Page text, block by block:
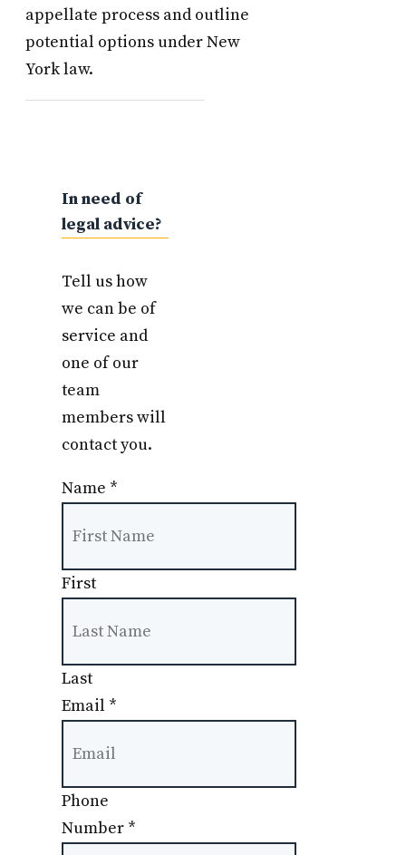
appellate process and outline
potential options under New
York law.
In need of
legal advice?
Tell us how
we can be of
service and
one of our
team
members will
contact you.
Name *
First
Last
Email *
Phone
Number *